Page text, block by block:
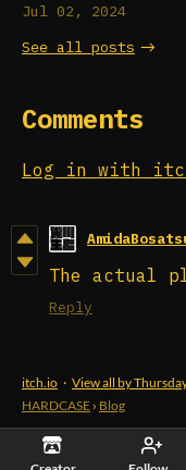
Jul 02, 2024
See all posts
Comments
Log in with
The actual
Reply
itch.io · View all by
HARDCASE › Blog